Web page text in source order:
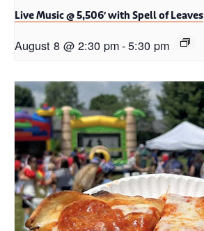
Live Music @ 5,506′ with Spell of Leaves
August 8 @ 2:30 pm-5:30 pm